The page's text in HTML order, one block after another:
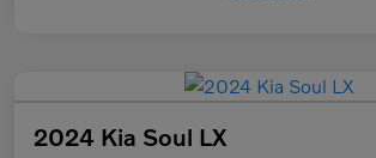
2024 Kia Soul LX